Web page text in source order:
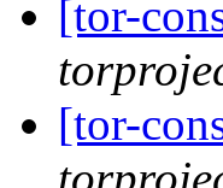
[tor-
[tor-